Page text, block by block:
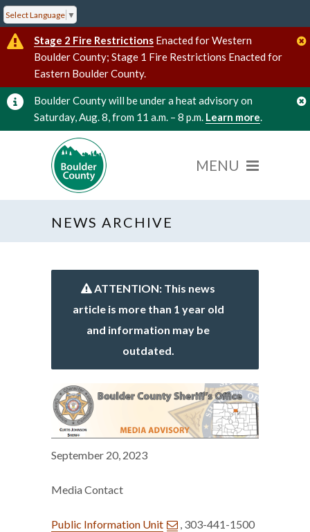
Select Language ▼
Stage 2 Fire Restrictions Enacted for Western
Boulder County; Stage 1 Fire Restrictions Enacted for
Eastern Boulder County.
Boulder County will be under a heat advisory on
Saturday, Aug. 8, from 11 a.m. – 8 p.m. Learn more.
NEWS ARCHIVE
ATTENTION: This news
article is more than 1 year old
and information may be
outdated.
September 20, 2023
Media Contact
Public Information Unit , 303-441-1500